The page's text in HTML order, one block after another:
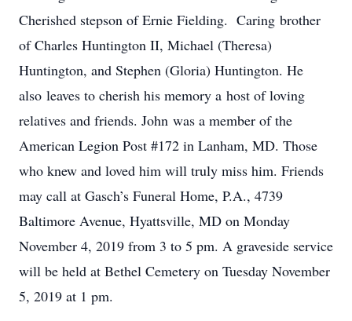
Cherished stepson of Ernie Fielding. Caring brother
of Charles Huntington II, Michael (Theresa)
Huntington, and Stephen (Gloria) Huntington. He
also leaves to cherish his memory a host of loving
relatives and friends. John was a member of the
American Legion Post #172 in Lanham, MD. Those
who knew and loved him will truly miss him. Friends
may call at Gasch’s Funeral Home, P.A., 4739
Baltimore Avenue, Hyattsville, MD on Monday
November 4, 2019 from 3 to 5 pm. A graveside service
will be held at Bethel Cemetery on Tuesday November
5, 2019 at 1 pm.